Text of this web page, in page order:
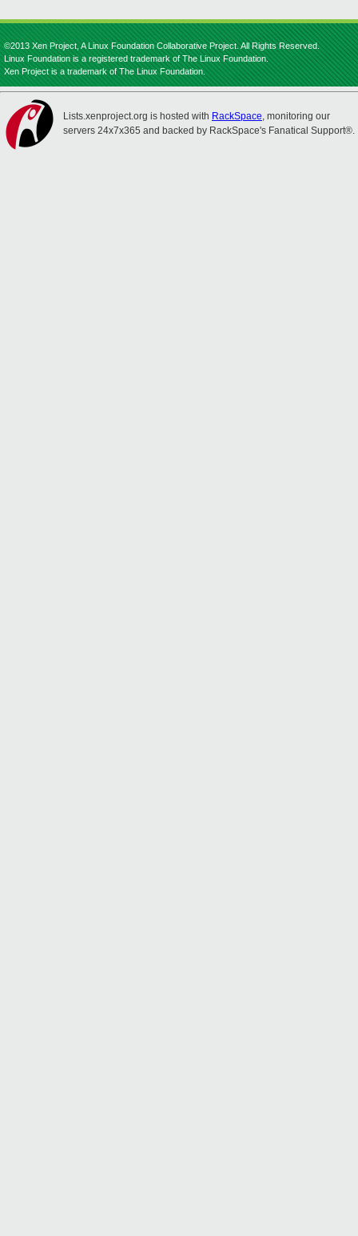
©2013 Xen Project, A Linux Foundation Collaborative Project. All Rights Reserved.
Linux Foundation is a registered trademark of The Linux Foundation.
Xen Project is a trademark of The Linux Foundation.
Lists.xenproject.org is hosted with RackSpace, monitoring our
servers 24x7x365 and backed by RackSpace's Fanatical Support®.